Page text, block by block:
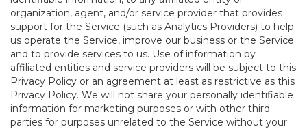
organization, agent, and/or service provider that provides
support for the Service (such as Analytics Providers) to help
us operate the Service, improve our business or the Service
and to provide services to us. Use of information by
affiliated entities and service providers will be subject to this
Privacy Policy or an agreement at least as restrictive as this
Privacy Policy. We will not share your personally identifiable
information for marketing purposes or with other third
parties for purposes unrelated to the Service without your